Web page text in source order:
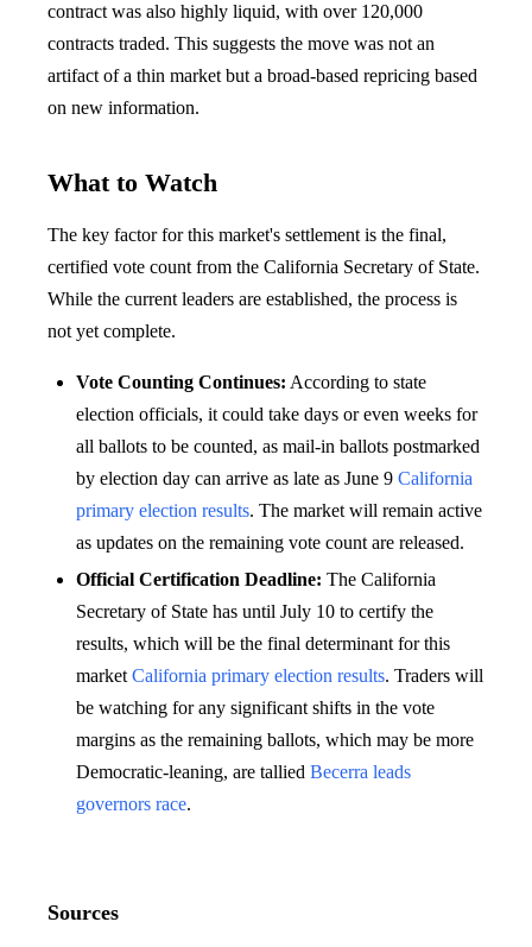
contract was also highly liquid, with over 120,000
contracts traded. This suggests the move was not an
artifact of a thin market but a broad-based repricing based
on new information.
What to Watch
The key factor for this market's settlement is the final,
certified vote count from the California Secretary of State.
While the current leaders are established, the process is
not yet complete.
Vote Counting Continues: According to state
election officials, it could take days or even weeks for
all ballots to be counted, as mail-in ballots postmarked
by election day can arrive as late as June 9 California
primary election results. The market will remain active
as updates on the remaining vote count are released.
Official Certification Deadline: The California
Secretary of State has until July 10 to certify the
results, which will be the final determinant for this
market California primary election results. Traders will
be watching for any significant shifts in the vote
margins as the remaining ballots, which may be more
Democratic-leaning, are tallied Becerra leads
governors race.
Sources